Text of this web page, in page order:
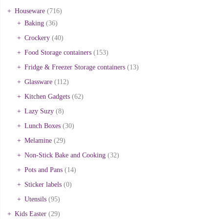
Houseware (716)
Baking (36)
Crockery (40)
Food Storage containers (153)
Fridge & Freezer Storage containers (13)
Glassware (112)
Kitchen Gadgets (62)
Lazy Suzy (8)
Lunch Boxes (30)
Melamine (29)
Non-Stick Bake and Cooking (32)
Pots and Pans (14)
Sticker labels (0)
Utensils (95)
Kids Easter (29)